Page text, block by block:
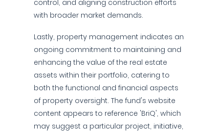
control, and aligning construction efforts
with broader market demands.
Lastly, property management indicates an
ongoing commitment to maintaining and
enhancing the value of the real estate
assets within their portfolio, catering to
both the functional and financial aspects
of property oversight. The fund's website
content appears to reference 'BriQ', which
may suggest a particular project, initiative,